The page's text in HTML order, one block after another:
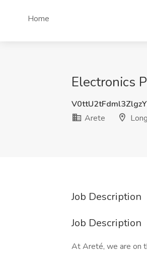
Home
Electronics
Arete
Job Description
Job Description
At Areté, we are on